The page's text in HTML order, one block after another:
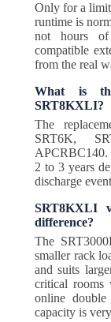
Only for a
runtime is
not hours of
compatible
from the real
What is
SRT8KXLI?
The
SRT6K,
APCRBC140.
2 to 3 years
discharge
SRT8KXLI
difference?
The
smaller rack
and suits
critical rooms
online
capacity is